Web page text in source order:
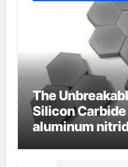
The
Silicon
aluminum